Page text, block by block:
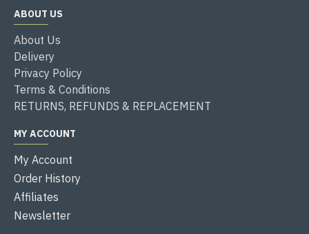
ABOUT US
About Us
Delivery
Privacy Policy
Terms & Conditions
RETURNS, REFUNDS & REPLACEMENT
MY ACCOUNT
My Account
Order History
Affiliates
Newsletter